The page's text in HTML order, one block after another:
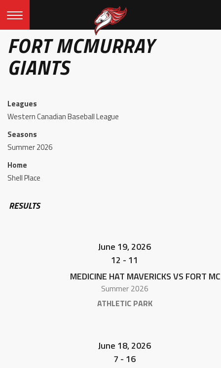
FORT MCMURRAY
GIANTS
Leagues
Western Canadian Baseball League
Seasons
Summer 2026
Home
Shell Place
RESULTS
June 19, 2026
12 - 11
MEDICINE HAT MAVERICKS VS FORT
Summer 2026
ATHLETIC PARK
June 18, 2026
7 - 16